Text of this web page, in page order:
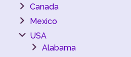
Canada
Mexico
USA
Alabama